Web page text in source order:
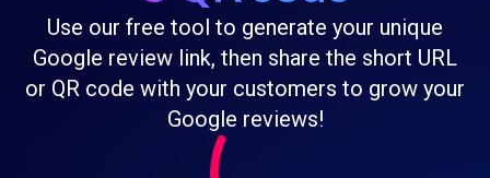
Use our free tool to generate your unique
Google review link, then share the short URL
or QR code with your customers to grow your
Google reviews!